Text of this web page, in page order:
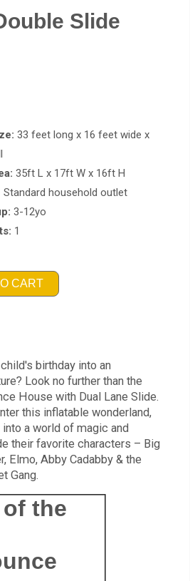
Slide
33 feet long x 16 feet wide x
35ft L x 17ft W x 16ft H
Standard household outlet
3-12yo
1
CART
birthday into an
Look no further than the
House with Dual Lane Slide.
this inflatable wonderland,
a world of magic and
their favorite characters – Big
Elmo, Abby Cadabby & the
Gang.
the